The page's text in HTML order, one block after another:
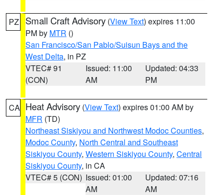
PZ Small Craft Advisory (View Text) expires 11:00
PM by MTR ()
San Francisco/San Pablo/Suisun Bays and the
West Delta, in PZ
VTEC# 91
(CON)
Issued: 11:00
AM
Updated: 04:33
PM
CA Heat Advisory (View Text) expires 01:00 AM by
MFR (TD)
Northeast Siskiyou and Northwest Modoc Counties,
Modoc County, North Central and Southeast
Siskiyou County, Western Siskiyou County, Central
Siskiyou County, in CA
VTEC# 5 (CON) Issued: 01:00
AM
Updated: 07:16
AM